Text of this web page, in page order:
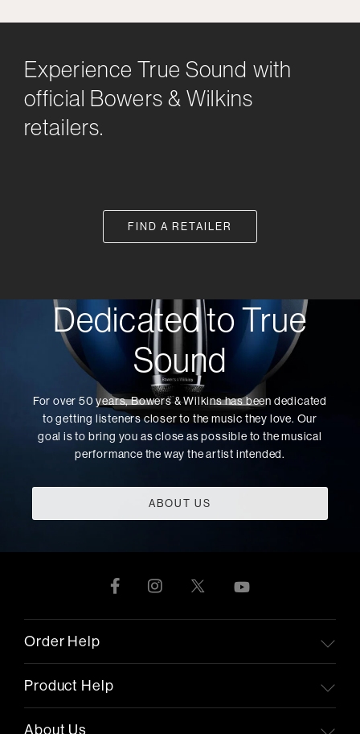
Experience True Sound with
official Bowers & Wilkins
retailers.
FIND A RETAILER
Dedicated to True
Sound
For over 50 years, Bowers & Wilkins has been dedicated
to getting listeners closer to the music they love. Our
goal is to bring you as close as possible to the musical
performance the way the artist intended.
ABOUT US
Order Help
Product Help
About Us